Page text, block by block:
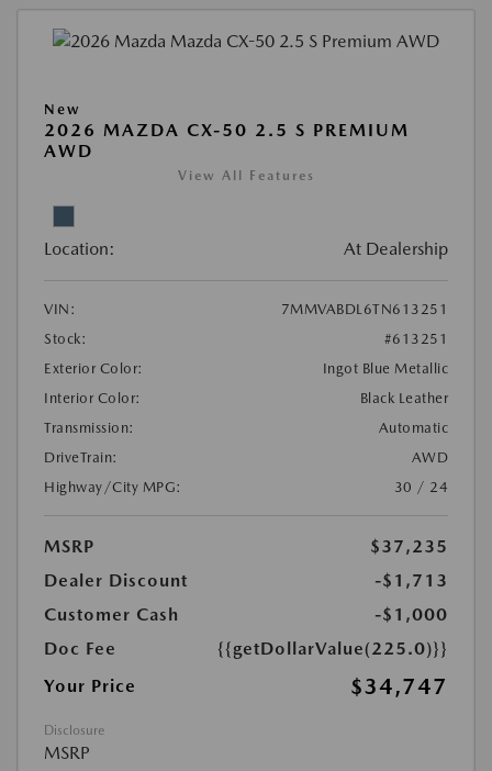
New
2026 MAZDA CX-50 2.5 S PREMIUM
AWD
View All Features
Location: At Dealership
VIN:
7MMVABDL6TN613251
Stock:
#613251
Exterior Color:
Ingot Blue Metallic
Interior Color:
Black Leather
Transmission:
Automatic
DriveTrain:
AWD
Highway/City MPG:
30 / 24
MSRP
$37,235
Dealer Discount
-$1,713
Customer Cash
-$1,000
Doc Fee
{{getDollarValue(225.0)}}
Your Price
$34,747
Disclosure
MSRP